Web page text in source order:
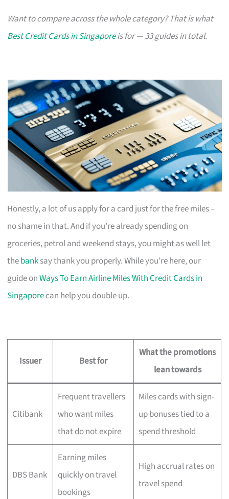
Want to compare across the whole category? That is what
Best Credit Cards in Singaporeis for — 33 guides in total.
Honestly, a lot of us apply for a card just for the free miles –
no shame in that. And if you’re already spending on
groceries, petrol and weekend stays, you might as well let
thebanksay thank you properly. While you’re here, our
guide onWays To Earn Airline Miles With Credit Cards in
Singaporecan help you double up.
Issuer Best for
What the promotions
lean towards
Citibank
Frequent travellers
who want miles
that do not expire
Miles cards with sign-
up bonuses tied to a
spend threshold
DBS Bank
Earning miles
quickly on travel
bookings
High accrual rates on
travel spend